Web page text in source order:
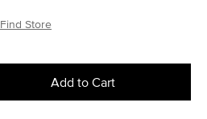
Find Store
Add to Cart